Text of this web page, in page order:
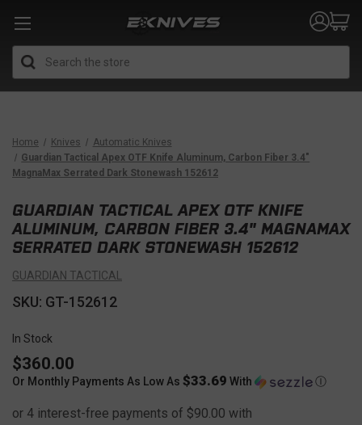
Home Knives
Automatic Knives
Guardian Tactical Apex OTF Knife Aluminum, Carbon Fiber 3.4"
MagnaMax Serrated Dark Stonewash 152612
GUARDIAN TACTICAL APEX OTF KNIFE
ALUMINUM, CARBON FIBER 3.4" MAGNAMAX
SERRATED DARK STONEWASH 152612
GUARDIAN TACTICAL
SKU: GT-152612
In Stock
$360.00
Or Monthly Payments As Low As $33.69 With Ⓘ